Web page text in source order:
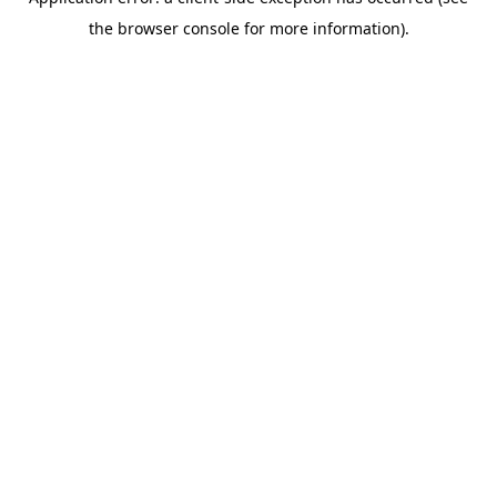
the browser console for more information).